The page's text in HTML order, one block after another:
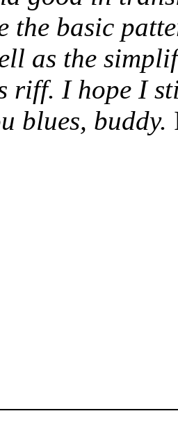
the basic
as the
riff. I hope I
blues, buddy.